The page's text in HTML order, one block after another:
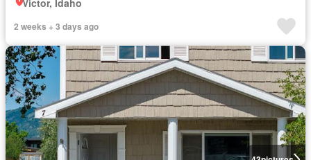
Victor, Idaho
2 weeks + 3 days ago